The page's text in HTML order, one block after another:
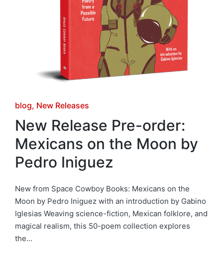
Posted
in
blog New Releases
New Release Pre-order:
Mexicans on the Moon by
Pedro Iniguez
New from Space Cowboy Books: Mexicans on the
Moon by Pedro Iniguez with an introduction by Gabino
Iglesias Weaving science-fiction, Mexican folklore, and
magical realism, this 50-poem collection explores
the…